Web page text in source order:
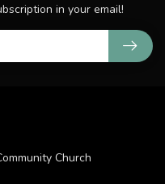
in your email!
Church